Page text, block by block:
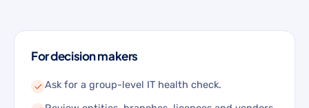
For decision makers
Ask for a group-level IT health check.